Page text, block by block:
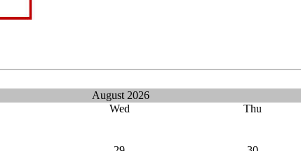
August 2026
Wed Thu